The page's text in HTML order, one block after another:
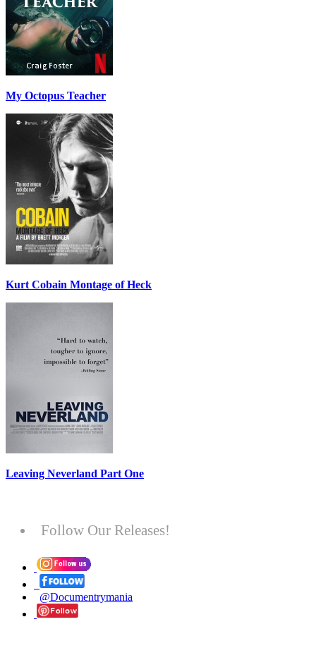
My Octopus Teacher
Kurt Cobain Montage of Heck
Leaving Neverland Part One
Follow Our Releases!
@Documentrymania